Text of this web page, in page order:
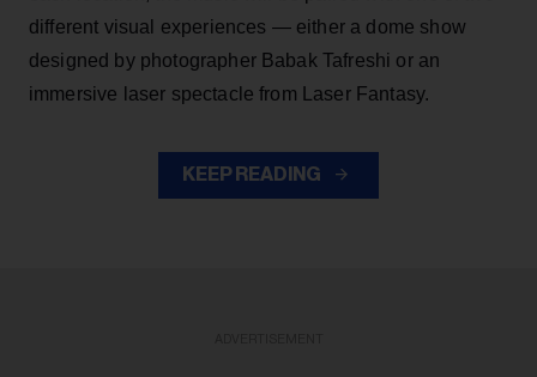
different visual experiences — either a dome show
designed by photographer Babak Tafreshi or an
immersive laser spectacle from Laser Fantasy.
KEEP READING